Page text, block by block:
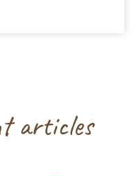
articles